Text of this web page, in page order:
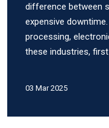
difference between
expensive
processing,
these industries,
03 Mar 2025